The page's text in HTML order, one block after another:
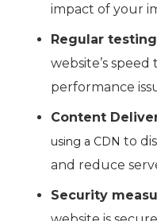
impact of your
Regular
website’s
performance
Content
using a CDN to
and reduce
Security